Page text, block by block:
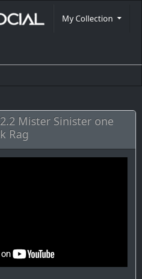
My Collection
Mister Sinister one
Rag